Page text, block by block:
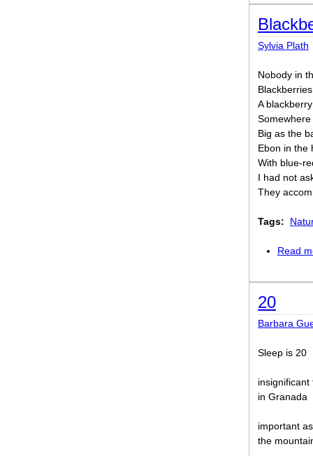
Sylvia Plath
Nobody in
A
Big as the
Ebon in the
With blue-
I had not
They
Tags:
Read
20
Barbara
Sleep is 20
in Granada
important
the